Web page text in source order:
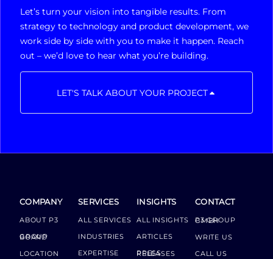
Let’s turn your vision into tangible results. From
strategy to technology and product development, we
work side by side with you to make it happen. Reach
out – we’d love to hear what you’re building.
LET'S TALK ABOUT YOUR PROJECT
COMPANY
ABOUT P3
GROUP BOARD
LOCATION
SERVICES
ALL SERVICES
INDUSTRIES
EXPERTISE
INSIGHTS
ALL INSIGHTS
ARTICLES
PRESS RELEASES
CONTACT
P3 GROUP GMBH
WRITE US
CALL US